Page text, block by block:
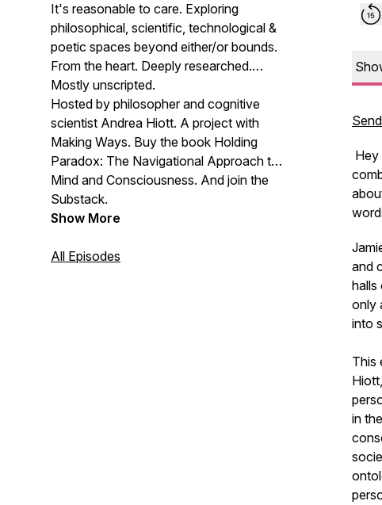
It's reasonable to care. Exploring
philosophical, scientific, technological &
poetic spaces beyond either/or bounds.
From the heart. Deeply researched.
Mostly unscripted.
Hosted by philosopher and cognitive
scientist Andrea Hiott. A project with
Making Ways. Buy the book Holding
Paradox: The Navigational Approach to
Mind and Consciousness. And join the
Substack.
Show More
All Episodes
Hey
and
halls
only
into
This
in